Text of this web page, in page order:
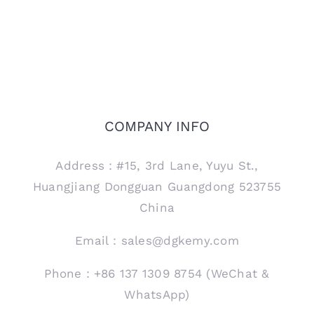
COMPANY INFO
Address：#15, 3rd Lane, Yuyu St.,
Huangjiang Dongguan Guangdong 523755
China
Email：sales@dgkemy.com
Phone：+86 137 1309 8754 (WeChat &
WhatsApp)